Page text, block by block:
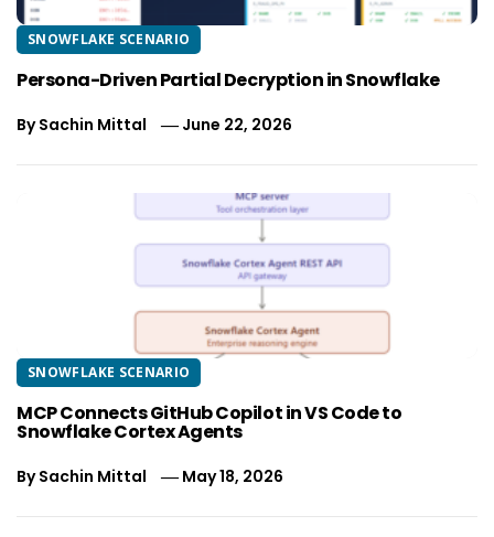
SNOWFLAKE SCENARIO
Persona-Driven Partial Decryption in Snowflake
BySachin Mittal June 22, 2026
SNOWFLAKE SCENARIO
MCP Connects GitHub Copilot in VS Code to
Snowflake Cortex Agents
BySachin Mittal May 18, 2026